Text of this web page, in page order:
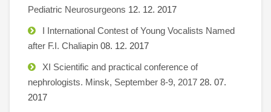
Pediatric Neurosurgeons 12. 12. 2017
I International Contest of Young Vocalists Named
after F.I. Chaliapin 08. 12. 2017
XI Scientific and practical conference of
nephrologists. Minsk, September 8-9, 2017 28. 07.
2017